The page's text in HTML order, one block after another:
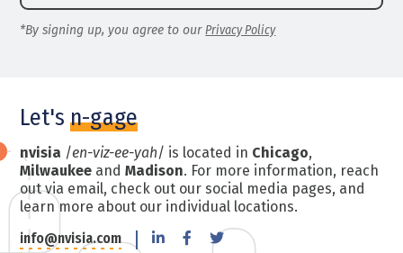
*By signing up, you agree to ourPrivacy Policy
Let'sn-gage
nvisia /en-viz-ee-yah/ is located in Chicago,
Milwaukee andMadison. For more information, reach
out via email, check out our social media pages, and
learn more about our individual locations.
info@nvisia.com